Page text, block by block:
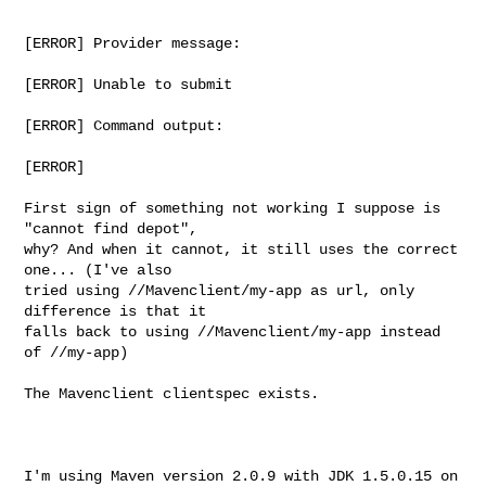
[ERROR] Provider message:
[ERROR] Unable to submit
[ERROR] Command output:
[ERROR]
First sign of something not working I suppose is
"cannot find depot",
why? And when it cannot, it still uses the correct
one... (I've also
tried using //Mavenclient/my-app as url, only
difference is that it
falls back to using //Mavenclient/my-app instead
of //my-app)
The Mavenclient clientspec exists.
I'm using Maven version 2.0.9 with JDK 1.5.0.15 on